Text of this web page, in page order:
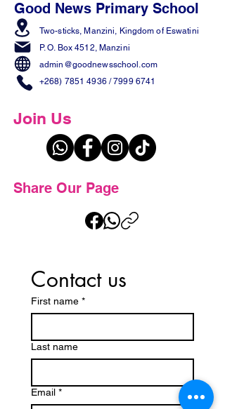
Good News Primary School
Two-sticks, Manzini, Kingdom of Eswatini
P. O. Box 4512, Manzini
admin@goodnewsschool.com
+268) 7851 4936/7999 6741
Join Us
Share Our Page
Contact us
First name *
Last name
Email *